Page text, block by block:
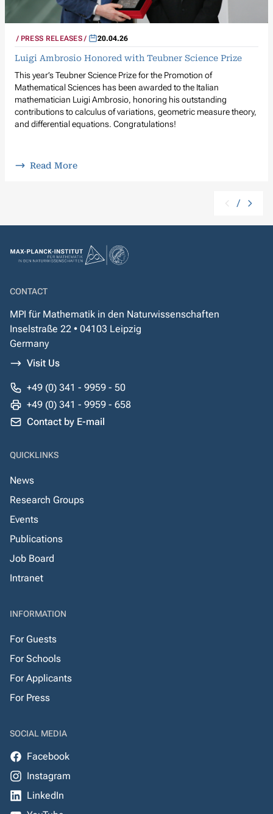
PRESS RELEASES 20.04.26
Luigi Ambrosio Honored with Teubner Science Prize
This year’s Teubner Science Prize for the Promotion of
Mathematical Sciences has been awarded to the Italian
mathematician Luigi Ambrosio, honoring his outstanding
contributions to calculus of variations, geometric measure theory,
and differential equations. Congratulations!
Read More
/
CONTACT
MPI für Mathematik in den Naturwissenschaften
Inselstraße 22 • 04103 Leipzig
Germany
Visit Us
+49 (0) 341 - 9959 - 50
+49 (0) 341 - 9959 - 658
Contact by E-mail
QUICKLINKS
News
Research Groups
Events
Publications
Job Board
Intranet
INFORMATION
For Guests
For Schools
For Applicants
For Press
SOCIAL MEDIA
Facebook
Instagram
LinkedIn